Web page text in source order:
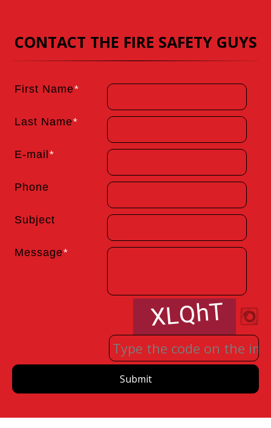
CONTACT THE FIRE SAFETY GUYS
First Name*
Last Name*
E-mail*
Phone
Subject
Message*
Submit